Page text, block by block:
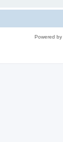
Powered by